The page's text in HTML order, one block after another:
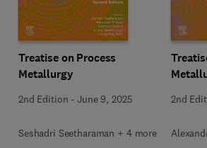
Treatise on Process
Metallurgy
2nd Edition -June 9, 2025
Seshadri Seetharaman + 4 more
2nd